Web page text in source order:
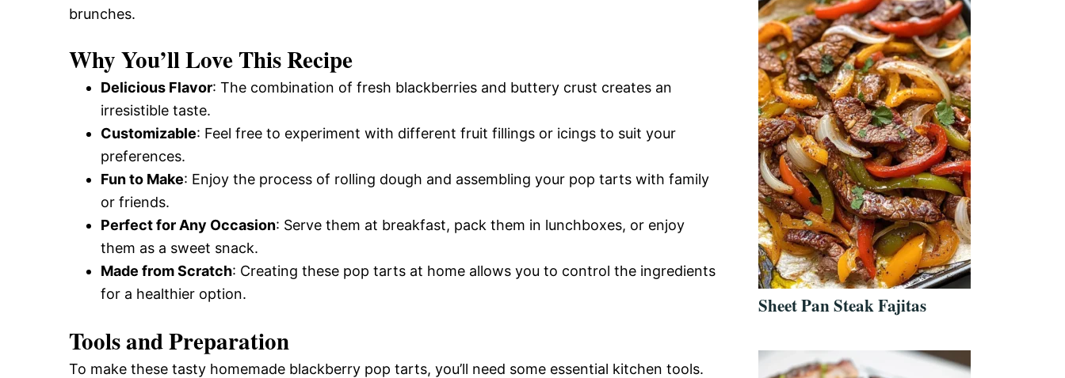
brunches.
Why You’ll Love This Recipe
Delicious Flavor: The combination of fresh blackberries and buttery crust creates an
irresistible taste.
Customizable: Feel free to experiment with different fruit fillings or icings to suit your
preferences.
Fun to Make: Enjoy the process of rolling dough and assembling your pop tarts with family
or friends.
Perfect for Any Occasion: Serve them at breakfast, pack them in lunchboxes, or enjoy
them as a sweet snack.
Made from Scratch: Creating these pop tarts at home allows you to control the ingredients
for a healthier option.
Tools and Preparation
To make these tasty homemade blackberry pop tarts, you’ll need some essential kitchen tools.
Sheet Pan Steak Fajitas